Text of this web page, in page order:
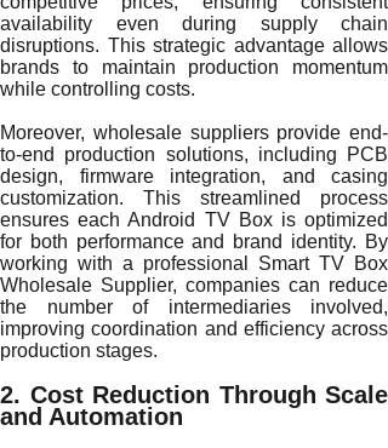
availability even during supply chain
disruptions. This strategic advantage allows
brands to maintain production momentum
while controlling costs.
Moreover, wholesale suppliers provide end-
to-end production solutions, including PCB
design, firmware integration, and casing
customization. This streamlined process
ensures each Android TV Box is optimized
for both performance and brand identity. By
working with a professional Smart TV Box
Wholesale Supplier, companies can reduce
the number of intermediaries involved,
improving coordination and efficiency across
production stages.
2. Cost Reduction Through Scale
and Automation